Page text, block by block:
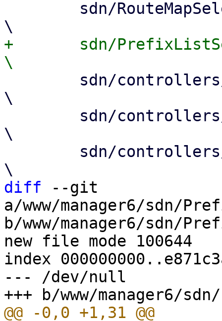
+	sdn/PrefixListSelector.js
\
\
diff --git
a/www/manager6/sdn/
b/www/manager6/sdn/
new file mode 100644
index
--- /dev/null